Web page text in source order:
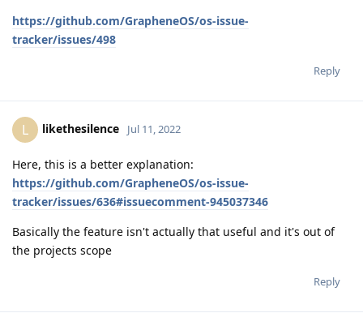
https://github.com/GrapheneOS/os-issue-
tracker/issues/498
Reply
L likethesilence Jul 11, 2022
Here, this is a better explanation:
https://github.com/GrapheneOS/os-issue-
tracker/issues/636#issuecomment-945037346
Basically the feature isn't actually that useful and it's out of
the projects scope
Reply